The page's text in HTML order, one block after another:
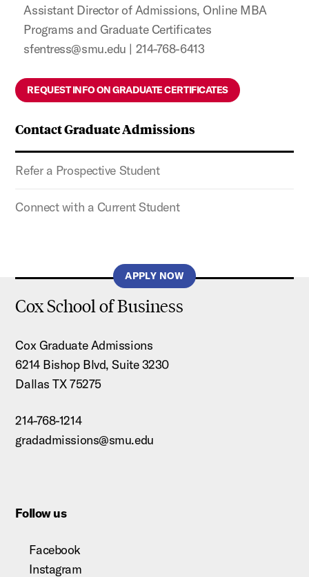
Contact Graduate Admissions
Refer a Prospective Student
Connect with a Current Student
Assistant Director of Admissions, Online MBA
Programs and Graduate Certificates
sfentress@smu.edu | 214-768-6413
REQUEST INFO ON GRADUATE CERTIFICATES
APPLY NOW
Cox School of Business
Cox Graduate Admissions
6214 Bishop Blvd, Suite 3230
Dallas TX 75275
214-768-1214
gradadmissions@smu.edu
Follow us
Facebook
Instagram